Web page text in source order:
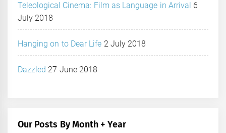
Teleological Cinema: Film as Language in Arrival 6
July 2018
Hanging on to Dear Life 2 July 2018
Dazzled 27 June 2018
Our Posts By Month + Year